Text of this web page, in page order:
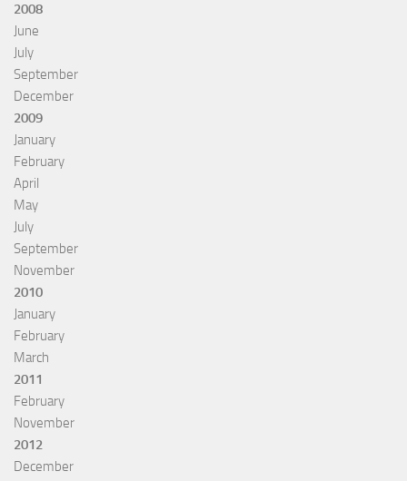
2008
June
July
September
December
2009
January
February
April
May
July
September
November
2010
January
February
March
2011
February
November
2012
December